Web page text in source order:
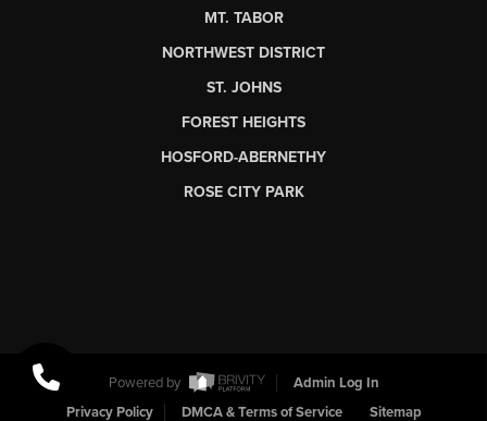
MT. TABOR
NORTHWEST DISTRICT
ST. JOHNS
FOREST HEIGHTS
HOSFORD-ABERNETHY
ROSE CITY PARK
Powered by
Admin Log In
Privacy Policy
DMCA & Terms of Service Sitemap